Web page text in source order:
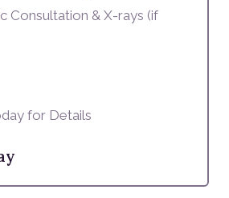
Consultation & X-rays (if
for Details